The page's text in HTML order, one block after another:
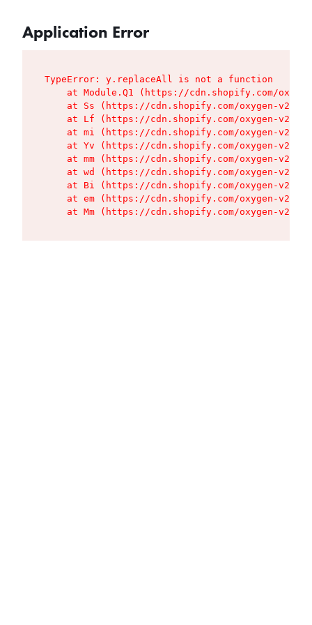
Application Error
TypeError: y.replaceAll is not a function
at Module.Q1 (https://cdn.shopify.com/
at Ss (https://cdn.shopify.com/oxygen-v2/
at Lf (https://cdn.shopify.com/oxygen-v2/
at mi (https://cdn.shopify.com/oxygen-v2/
at Yv (https://cdn.shopify.com/oxygen-v2/
at mm (https://cdn.shopify.com/oxygen-v2/
at wd (https://cdn.shopify.com/oxygen-v2/
at Bi (https://cdn.shopify.com/oxygen-v2/
at em (https://cdn.shopify.com/oxygen-v2/
at Mm (https://cdn.shopify.com/oxygen-v2/